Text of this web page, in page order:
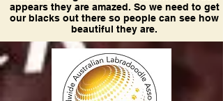
appears they are amazed. So we need to get
our blacks out there so people can see how
beautiful they are.